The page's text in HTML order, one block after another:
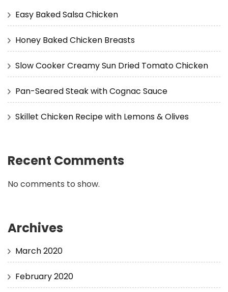
Easy Baked Salsa Chicken
Honey Baked Chicken Breasts
Slow Cooker Creamy Sun Dried Tomato Chicken
Pan-Seared Steak with Cognac Sauce
Skillet Chicken Recipe with Lemons & Olives
Recent Comments
No comments to show.
Archives
March 2020
February 2020